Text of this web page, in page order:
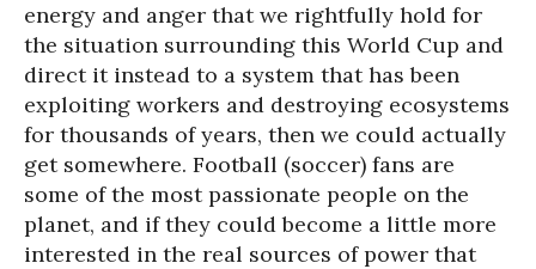
energy and anger that we rightfully hold for
the situation surrounding this World Cup and
direct it instead to a system that has been
exploiting workers and destroying ecosystems
for thousands of years, then we could actually
get somewhere. Football (soccer) fans are
some of the most passionate people on the
planet, and if they could become a little more
interested in the real sources of power that